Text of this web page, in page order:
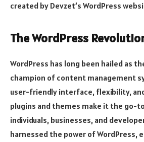
created by Devzet’s WordPress
The WordPress
WordPress has long been hailed as
champion of content management
user-friendly interface, flexibility,
plugins and themes make it the go-
individuals, businesses, and
harnessed the power of WordPress,